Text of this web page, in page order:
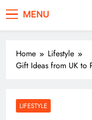
MENU
Home
Lifestyle
Gift Ideas from UK to
LIFESTYLE